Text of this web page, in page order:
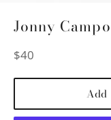
Jonny
Regular
$40
Add